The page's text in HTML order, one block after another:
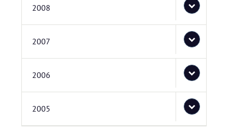
2008
2007
2006
2005